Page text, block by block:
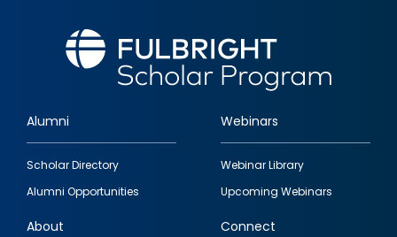
Footer
quick
links
Alumni
Scholar Directory
Alumni Opportunities
Webinars
Webinar Library
Upcoming Webinars
About Connect